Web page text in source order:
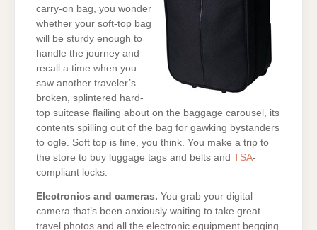
carry-on bag, you wonder
whether your soft-top bag
will be sturdy enough to
handle the journey and
recall a time when you
saw another traveler’s
broken, splintered hard-
top suitcase flailing about on the baggage carousel, its
contents spilling out of the bag for gawking bystanders
to ogle. Soft top is fine, you think. You make a trip to
the store to buy luggage tags and belts and TSA-
compliant locks.
Electronics and cameras. You grab your digital
camera that’s been anxiously waiting to take great
travel photos and all the electronic equipment begging